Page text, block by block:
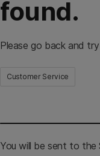
found.
Please go back and
Customer Service
You will be sent to the